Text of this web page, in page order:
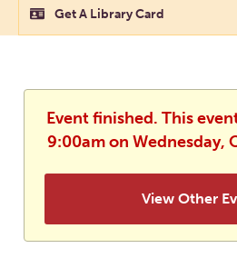
Get A Library Card
Event finished. This
9:00am on Wednesday,
View Other